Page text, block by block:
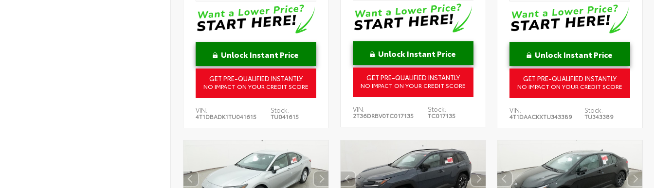
Unlock Instant Price
GET PRE-QUALIFIED INSTANTLY
NO IMPACT ON YOUR CREDIT SCORE
VIN:
4T1DBADK1TU041615
Stock:
TU041615
Unlock Instant Price
GET PRE-QUALIFIED INSTANTLY
NO IMPACT ON YOUR CREDIT SCORE
VIN:
2T36DRBV0TC017135
Stock:
TC017135
Unlock Instant Price
GET PRE-QUALIFIED INSTANTLY
NO IMPACT ON YOUR CREDIT SCORE
VIN:
4T1DAACKXTU343389
Stock:
TU343389